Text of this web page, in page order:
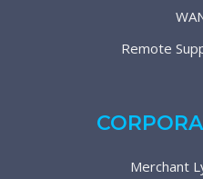
Remote
Merchant